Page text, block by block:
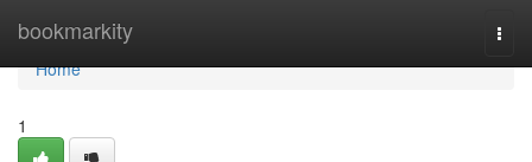
bookmarkity
Home
Home
1